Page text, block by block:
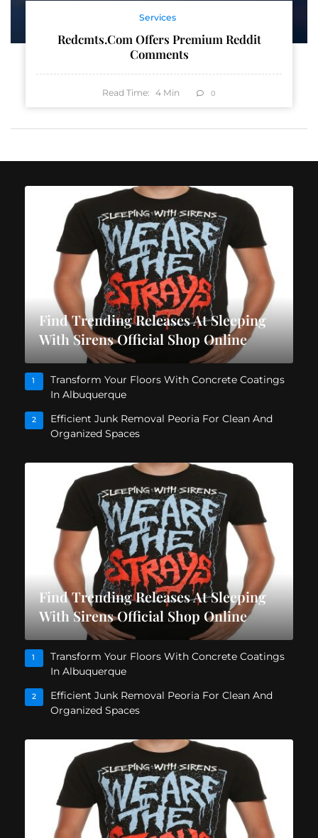
Services
Redcmts.com Offers Premium Reddit
Comments
Read Time: 4 Min 0
Find Trending Releases At Sleeping
With Sirens Official Shop Online
1
Transform Your Floors With Concrete Coatings
In Albuquerque
2
Efficient Junk Removal Peoria For Clean And
Organized Spaces
Find Trending Releases At Sleeping
With Sirens Official Shop Online
1
Transform Your Floors With Concrete Coatings
In Albuquerque
2
Efficient Junk Removal Peoria For Clean And
Organized Spaces